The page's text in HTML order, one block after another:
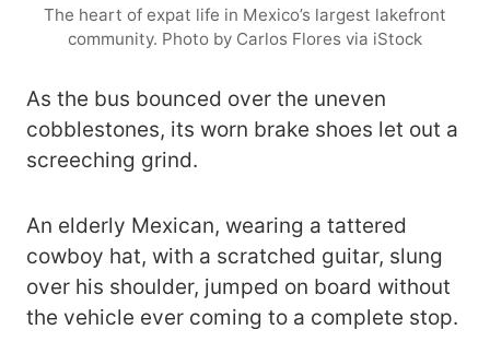
The heart of expat life in Mexico’s largest lakefront
community. Photo by Carlos Flores via iStock
As the bus bounced over the uneven
cobblestones, its worn brake shoes let out a
screeching grind.
An elderly Mexican, wearing a tattered
cowboy hat, with a scratched guitar, slung
over his shoulder, jumped on board without
the vehicle ever coming to a complete stop.